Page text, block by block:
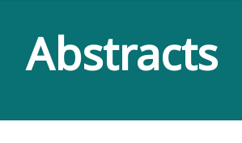
Abstracts